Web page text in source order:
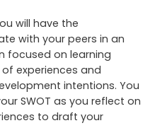
will have the
with your peers in an
focused on learning
experiences and
intentions. You
SWOT as you reflect on
to draft your